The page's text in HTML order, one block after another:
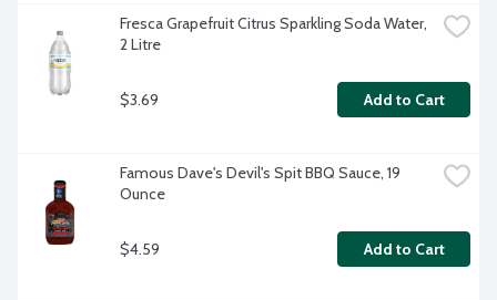
Fresca Grapefruit Citrus Sparkling Soda Water,
2 Litre
$3.69 Add to Cart
Famous Dave's Devil's Spit BBQ Sauce, 19
Ounce
$4.59 Add to Cart